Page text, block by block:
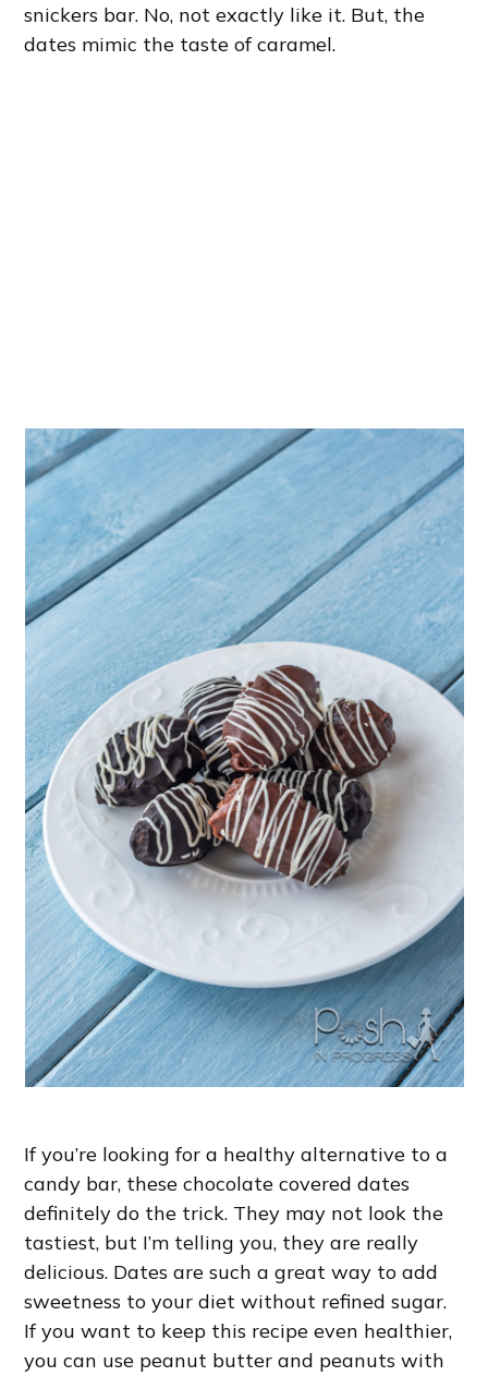
snickers bar. No, not exactly like it. But, the
dates mimic the taste of caramel.
If you’re looking for a healthy alternative to a
candy bar, these chocolate covered dates
definitely do the trick. They may not look the
tastiest, but I’m telling you, they are really
delicious. Dates are such a great way to add
sweetness to your diet without refined sugar.
If you want to keep this recipe even healthier,
you can use peanut butter and peanuts with